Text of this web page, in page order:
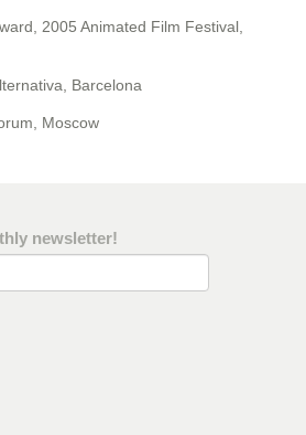
2005 Animated Film Festival,
Barcelona
Moscow
newsletter!